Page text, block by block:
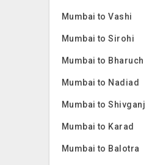
Mumbai to Vashi
Mumbai to Sirohi
Mumbai to Bharuch
Mumbai to Nadiad
Mumbai to Shivganj
Mumbai to Karad
Mumbai to Balotra